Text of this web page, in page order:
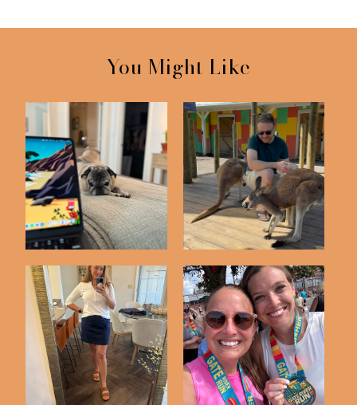
You Might Like
Friday Five | 5-22-26 Friday Five | 5-8-26
Friday Five | 5-1-26 Friday Five | 3-13-26